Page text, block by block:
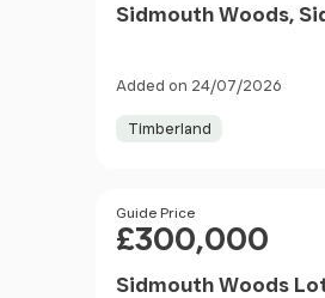
Sidmouth Woods,
Added on 24/07/2026
Timberland
Price
Guide Price
£300,000
Sidmouth Woods